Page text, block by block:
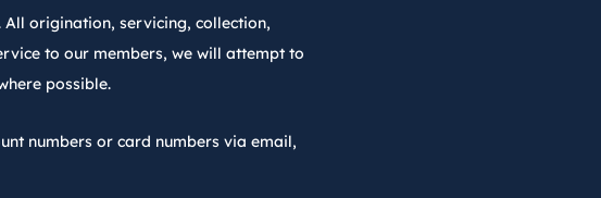
All origination, servicing, collection,
to our members, we will attempt to
possible.
numbers or card numbers via email,